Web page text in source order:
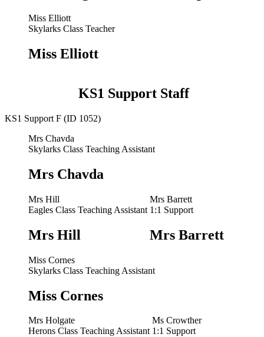
Miss Elliott
Skylarks Class Teacher
Miss Elliott
KS1 Support Staff
KS1 Support F (ID 1052)
Mrs Chavda
Skylarks Class Teaching Assistant
Mrs Chavda
Mrs Hill
Eagles Class Teaching Assistant
Mrs Hill
Mrs Barrett
1:1 Support
Mrs Barrett
Miss Cornes
Skylarks Class Teaching Assistant
Miss Cornes
Mrs Holgate
Herons Class Teaching Assistant
Ms Crowther
1:1 Support